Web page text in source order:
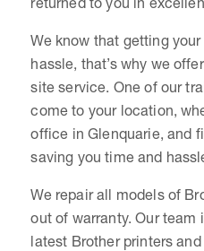
We know that getting
hassle, that’s why we
site service. One of our
come to your location,
office in Glenquarie, and
saving you time and
We repair all models of
out of warranty. Our team
latest Brother printers